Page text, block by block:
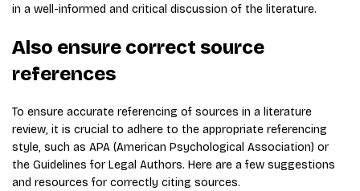
in a well-informed and critical discussion of the literature.
Also ensure correct source
references
To ensure accurate referencing of sources in a literature
review, it is crucial to adhere to the appropriate referencing
style, such as APA (American Psychological Association) or
the Guidelines for Legal Authors. Here are a few suggestions
and resources for correctly citing sources.